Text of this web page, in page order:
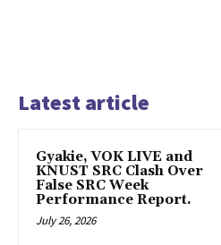
Latest article
Gyakie, VOK LIVE and
KNUST SRC Clash Over
False SRC Week
Performance Report.
July 26, 2026